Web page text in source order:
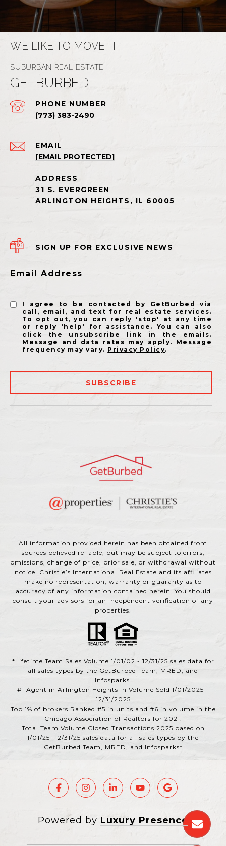
WE LIKE TO MOVE IT!
GETBURBED
EMAIL
[EMAIL PROTECTED]
PHONE NUMBER
(773) 383-2490
SIGN UP FOR EXCLUSIVE NEWS
Email Address
I agree to be contacted by GetBurbed via
call, email, and text for real estate services.
To opt out, you can reply 'stop' at any time
or reply 'help' for assistance. You can also
click the unsubscribe link in the emails.
Message and data rates may apply. Message
frequency may vary. Privacy Policy.
SUBSCRIBE
All information provided herein has been obtained from
sources believed reliable, but may be subject to errors,
omissions, change of price, prior sale, or withdrawal without
notice. Christie’s International Real Estate and its affiliates
make no representation, warranty or guaranty as to
accuracy of any information contained herein. You should
consult your advisors for an independent verification of any
properties.
*Lifetime Team Sales Volume 1/01/02 - 12/31/25 sales data for
all sales types by the GetBurbed Team, MRED, and
Infosparks.
#1 Agent in Arlington Heights in Volume Sold 1/01/2025 -
12/31/2025
Top 1% of brokers Ranked #5 in units and #6 in volume in the
Chicago Association of Realtors for 2021.
Total Team Volume Closed Transactions 2025 based on
1/01/25 -12/31/25 sales data for all sales types by the
GetBurbed Team, MRED, and Infosparks*
Powered by Luxury Presence